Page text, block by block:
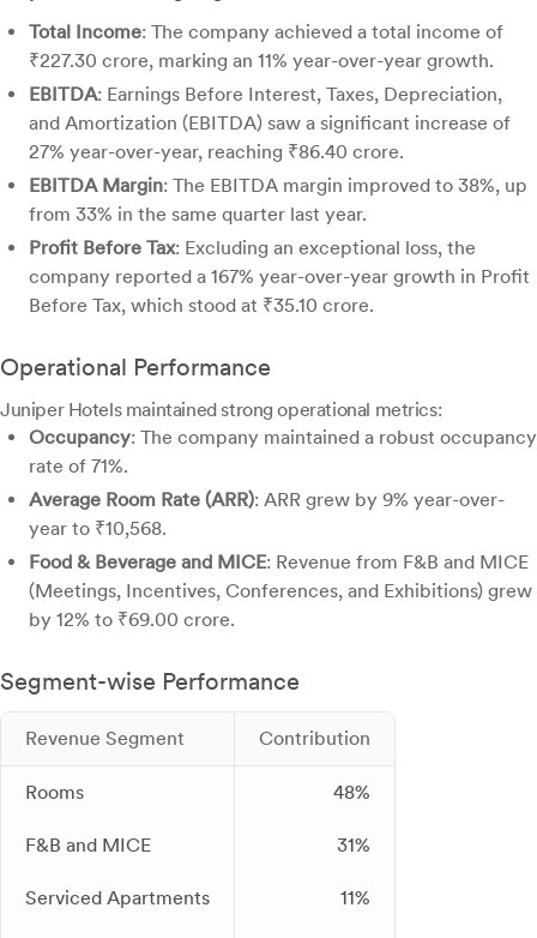
Total Income: The company achieved a total income of
₹227.30 crore, marking an 11% year-over-year growth.
EBITDA: Earnings Before Interest, Taxes, Depreciation,
and Amortization (EBITDA) saw a significant increase of
27% year-over-year, reaching ₹86.40 crore.
EBITDA Margin: The EBITDA margin improved to 38%, up
from 33% in the same quarter last year.
Profit Before Tax: Excluding an exceptional loss, the
company reported a 167% year-over-year growth in Profit
Before Tax, which stood at ₹35.10 crore.
Operational Performance
Juniper Hotels maintained strong operational metrics:
Occupancy: The company maintained a robust occupancy
rate of 71%.
Average Room Rate (ARR): ARR grew by 9% year-over-
year to ₹10,568.
Food & Beverage and MICE: Revenue from F&B and MICE
(Meetings, Incentives, Conferences, and Exhibitions) grew
by 12% to ₹69.00 crore.
Segment-wise Performance
Revenue Segment Contribution
Rooms 48%
F&B and MICE 31%
Serviced Apartments 11%